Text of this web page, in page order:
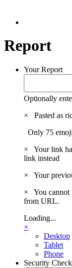
Report
Your Report
Optionally
×
Pasted as
Only 75
×
Your link
link instead
×
Your
×
You cannot
from URL.
Loading...
×
Desktop
Tablet
Phone
Security Check